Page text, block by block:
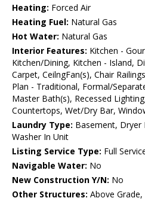
Heating: Forced Air
Heating Fuel: Natural Gas
Hot Water: Natural Gas
Interior Features: Kitchen -
Kitchen/Dining, Kitchen - Island,
Carpet, CeilngFan(s), Chair
Plan - Traditional, Formal/
Master Bath(s), Recessed
Countertops, Wet/Dry Bar,
Laundry Type: Basement, Dryer
Washer In Unit
Listing Service Type: Full
Navigable Water: No
New Construction Y/N: No
Other Structures: Above